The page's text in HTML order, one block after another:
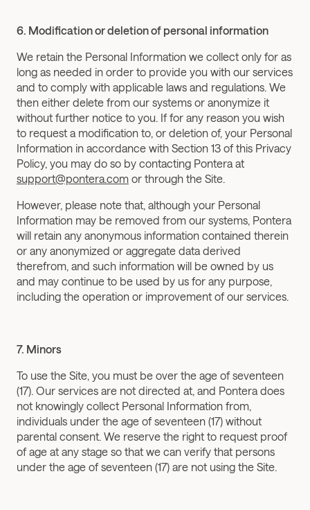
6. Modification or deletion of personal information
We retain the Personal Information we collect only for as
long as needed in order to provide you with our services
and to comply with applicable laws and regulations. We
then either delete from our systems or anonymize it
without further notice to you. If for any reason you wish
to request a modification to, or deletion of, your Personal
Information in accordance with Section 13 of this Privacy
support@pontera.com or through the Site.
However, please note that, although your Personal
Information may be removed from our systems, Pontera
will retain any anonymous information contained therein
or any anonymized or aggregate data derived
therefrom, and such information will be owned by us
and may continue to be used by us for any purpose,
including the operation or improvement of our services.
7. Minors
To use the Site, you must be over the age of seventeen
(17). Our services are not directed at, and Pontera does
not knowingly collect Personal Information from,
individuals under the age of seventeen (17) without
parental consent. We reserve the right to request proof
of age at any stage so that we can verify that persons
under the age of seventeen (17) are not using the Site.